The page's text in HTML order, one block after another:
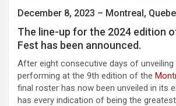
December 8, 2023 – Montreal,
The line-up for the 2024 edition
Fest has been announced.
After eight consecutive days of
performing at the 9th edition of the
final roster has now been unveiled in its
has every indication of being the